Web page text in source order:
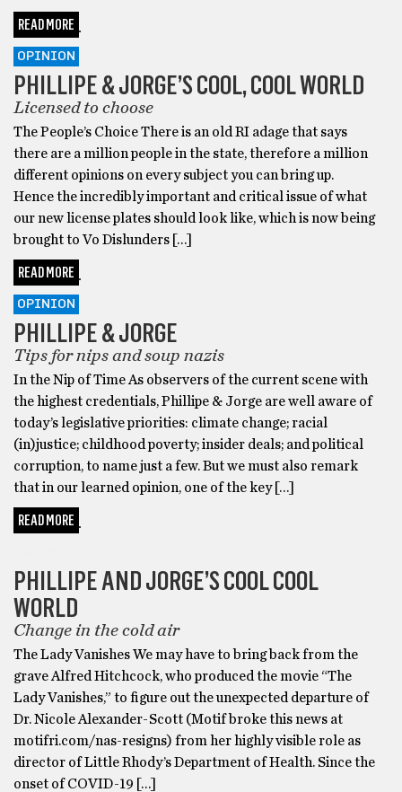
READ MORE
OPINION
PHILLIPE & JORGE’S COOL, COOL WORLD
Licensed to choose
The People’s Choice There is an old RI adage that says
there are a million people in the state, therefore a million
different opinions on every subject you can bring up.
Hence the incredibly important and critical issue of what
our new license plates should look like, which is now being
brought to Vo Dislunders […]
READ MORE
OPINION
PHILLIPE & JORGE
Tips for nips and soup nazis
In the Nip of Time As observers of the current scene with
the highest credentials, Phillipe & Jorge are well aware of
today’s legislative priorities: climate change; racial
(in)justice; childhood poverty; insider deals; and political
corruption, to name just a few. But we must also remark
that in our learned opinion, one of the key […]
READ MORE
PHILLIPE AND JORGE’S COOL COOL
WORLD
Change in the cold air
The Lady Vanishes We may have to bring back from the
grave Alfred Hitchcock, who produced the movie “The
Lady Vanishes,” to figure out the unexpected departure of
Dr. Nicole Alexander-Scott (Motif broke this news at
motifri.com/nas-resigns) from her highly visible role as
director of Little Rhody’s Department of Health. Since the
onset of COVID-19 […]